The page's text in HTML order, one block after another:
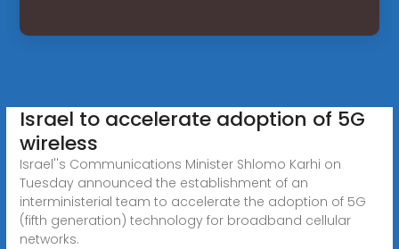
Israel to accelerate adoption of 5G
wireless
Israel''s Communications Minister Shlomo Karhi on
Tuesday announced the establishment of an
interministerial team to accelerate the adoption of 5G
(fifth generation) technology for broadband cellular
networks.